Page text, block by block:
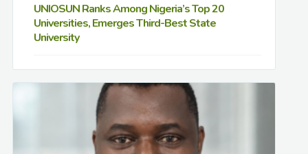
UNIOSUN Ranks Among Nigeria’s Top 20
Universities, Emerges Third-Best State
University